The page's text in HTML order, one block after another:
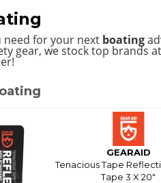
need for your next boating
gear, we stock top brands
GEARAID
Tenacious Tape
Tape 3 X 20"